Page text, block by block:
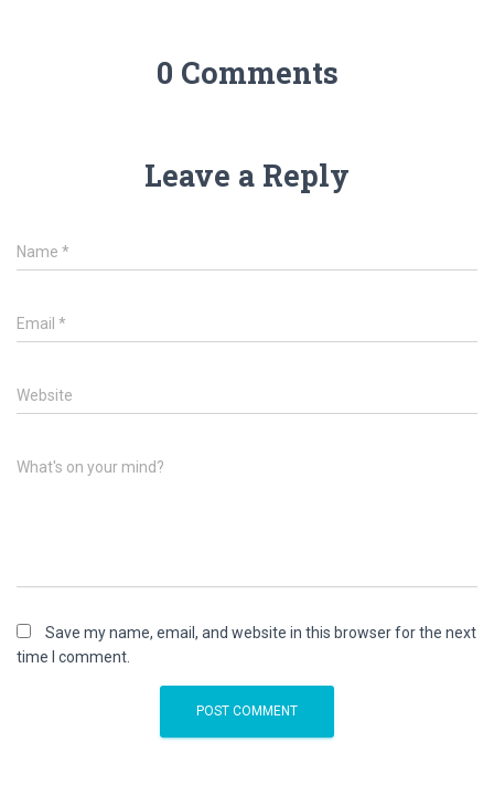
0 Comments
Leave a Reply
Name *
Email *
Website
What's on your mind?
Save my name, email, and website in this browser for the next
time I comment.